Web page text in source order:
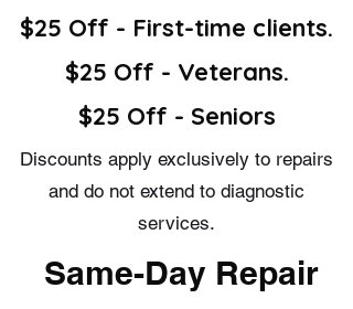
$25 Off - First-time clients.
$25 Off - Veterans.
$25 Off - Seniors
Discounts apply exclusively to repairs
and do not extend to diagnostic
services.
Same-Day Repair